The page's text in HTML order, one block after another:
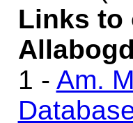
Links to
1 - Am.